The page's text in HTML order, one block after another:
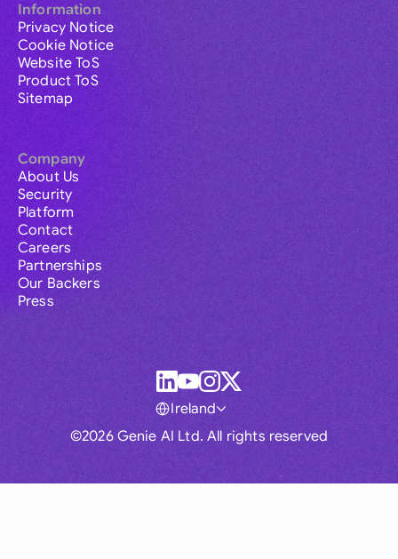
Information
Privacy Notice
Cookie Notice
Website ToS
Product ToS
Sitemap
Company
About Us
Security
Platform
Contact
Careers
Partnerships
Our Backers
Press
©2026 Genie AI Ltd. All rights reserved
Ireland
Global